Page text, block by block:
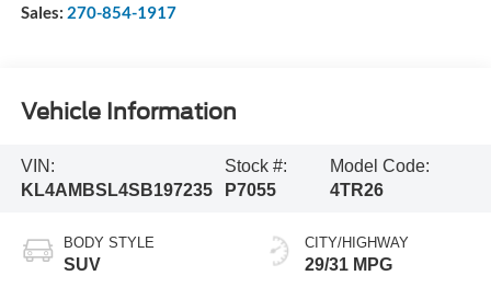
Sales: 270-854-1917
Vehicle Information
VIN:
KL4AMBSL4SB197235
Stock #:
P7055
Model Code:
4TR26
BODY STYLE
SUV
CITY/HIGHWAY
29/31 MPG